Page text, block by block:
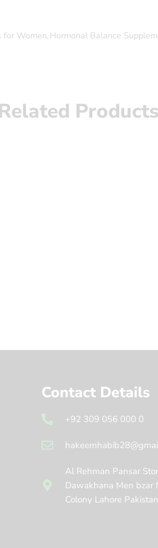
for Women, Hormonal Balance
Products
Contact Details
+92 309 056 000 0
Al Rehman Pansar
Dawakhana Men bzar
Colony Lahore Pakistan